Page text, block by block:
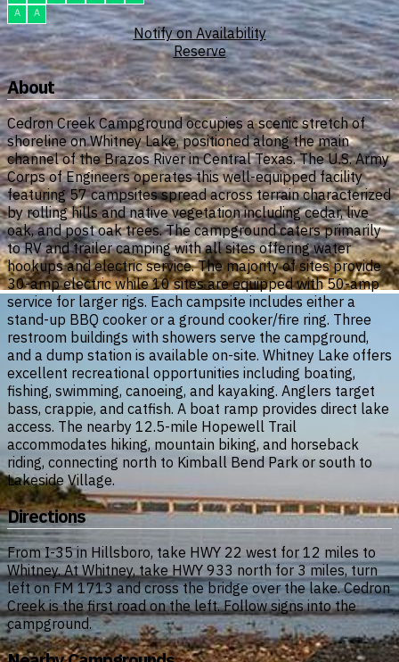
A
A
Notify on Availability
Reserve
About
Cedron Creek Campground occupies a scenic stretch of
shoreline on Whitney Lake, positioned along the main
channel of the Brazos River in Central Texas. The U.S. Army
Corps of Engineers operates this well-equipped facility
featuring 57 campsites spread across terrain characterized
by rolling hills and native vegetation including cedar, live
oak, and post oak trees. The campground caters primarily
to RV and trailer camping with all sites offering water
hookups and electric service. The majority of sites provide
30-amp electric while 10 sites are equipped with 50-amp
service for larger rigs. Each campsite includes either a
stand-up BBQ cooker or a ground cooker/fire ring. Three
restroom buildings with showers serve the campground,
and a dump station is available on-site. Whitney Lake offers
excellent recreational opportunities including boating,
fishing, swimming, canoeing, and kayaking. Anglers target
bass, crappie, and catfish. A boat ramp provides direct lake
access. The nearby 12.5-mile Hopewell Trail
accommodates hiking, mountain biking, and horseback
riding, connecting north to Kimball Bend Park or south to
Lakeside Village.
Directions
From I-35 in Hillsboro, take HWY 22 west for 12 miles to
Whitney. At Whitney, take HWY 933 north for 3 miles, turn
left on FM 1713 and cross the bridge over the lake. Cedron
Creek is the first road on the left. Follow signs into the
campground.